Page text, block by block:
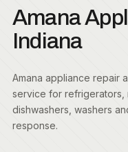
Amana
Indiana
Amana appliance repair
service for refrigerators,
dishwashers, washers
response.